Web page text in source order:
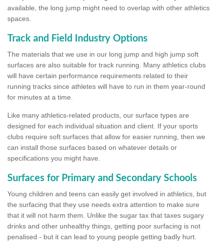
available, the long jump might need to overlap with other athletics
spaces.
Track and Field Industry Options
The materials that we use in our long jump and high jump soft
surfaces are also suitable for track running. Many athletics clubs
will have certain performance requirements related to their
running tracks since athletes will have to run in them year-round
for minutes at a time.
Like many athletics-related products, our surface types are
designed for each individual situation and client. If your sports
clubs require soft surfaces that allow for easier running, then we
can install those surfaces based on whatever details or
specifications you might have.
Surfaces for Primary and Secondary Schools
Young children and teens can easily get involved in athletics, but
the surfacing that they use needs extra attention to make sure
that it will not harm them. Unlike the sugar tax that taxes sugary
drinks and other unhealthy things, getting poor surfacing is not
penalised - but it can lead to young people getting badly hurt.